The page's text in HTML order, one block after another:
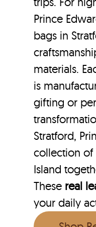
Prince
bags in
materials.
is
gifting or
Stratford,
collection of
Island
These real
your daily